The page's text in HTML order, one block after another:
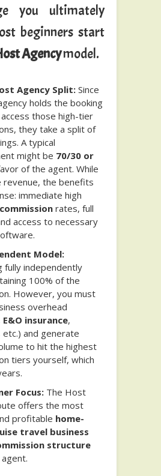
you ultimately
beginners start
Agencymodel.
Agency Split: Since
holds the booking
those high-tier
they take a split of
A typical
might be 70/30 or
of the agent. While
revenue, the benefits
immediate high
rates, full
access to necessary
Model:
fully independently
100% of the
However, you must
overhead
E&O insurance,
and generate
to hit the highest
tiers yourself, which
Focus: The Host
offers the most
profitable home-
travel business
structure